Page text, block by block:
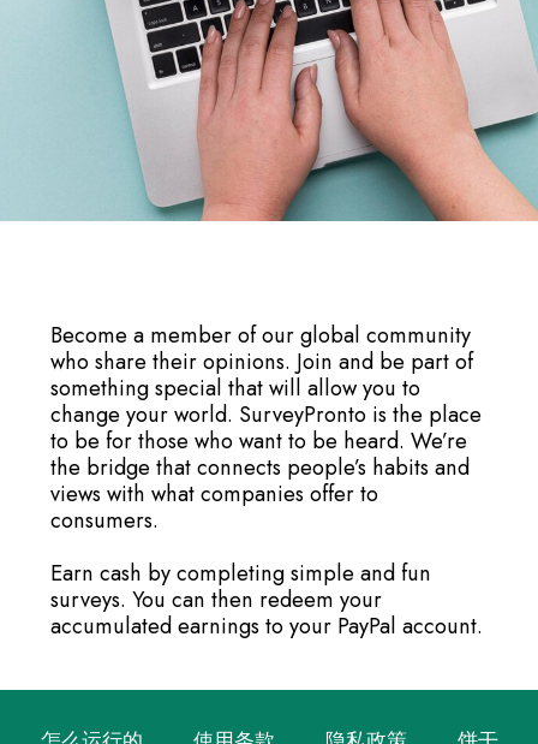
Become a member of our global community
who share their opinions. Join and be part of
something special that will allow you to
change your world. SurveyPronto is the place
to be for those who want to be heard. We’re
the bridge that connects people’s habits and
views with what companies offer to
consumers.
Earn cash by completing simple and fun
surveys. You can then redeem your
accumulated earnings to your PayPal account.